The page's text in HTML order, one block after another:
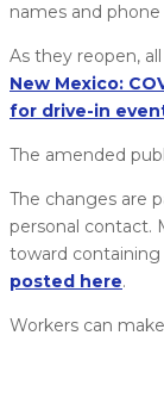
names and
As they reopen,
New Mexico:
for drive-in
The amended
The changes are
personal contact.
toward containing
posted here.
Workers can